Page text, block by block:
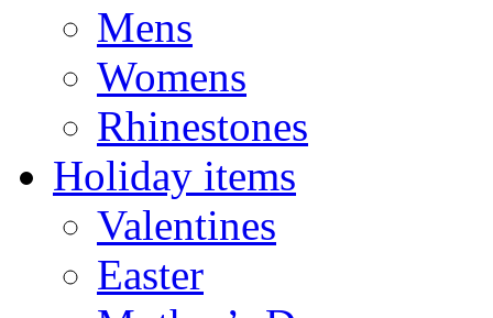
Mens
Womens
Rhinestones
Holiday items
Valentines
Easter